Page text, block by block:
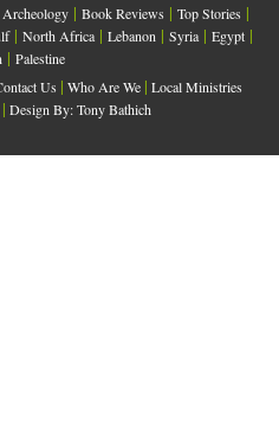
Archeology | Book Reviews | Top Stories |
| North Africa | Lebanon | Syria | Egypt |
| Palestine
Us | Who Are We | Local Ministries
| Design By: Tony Bathich